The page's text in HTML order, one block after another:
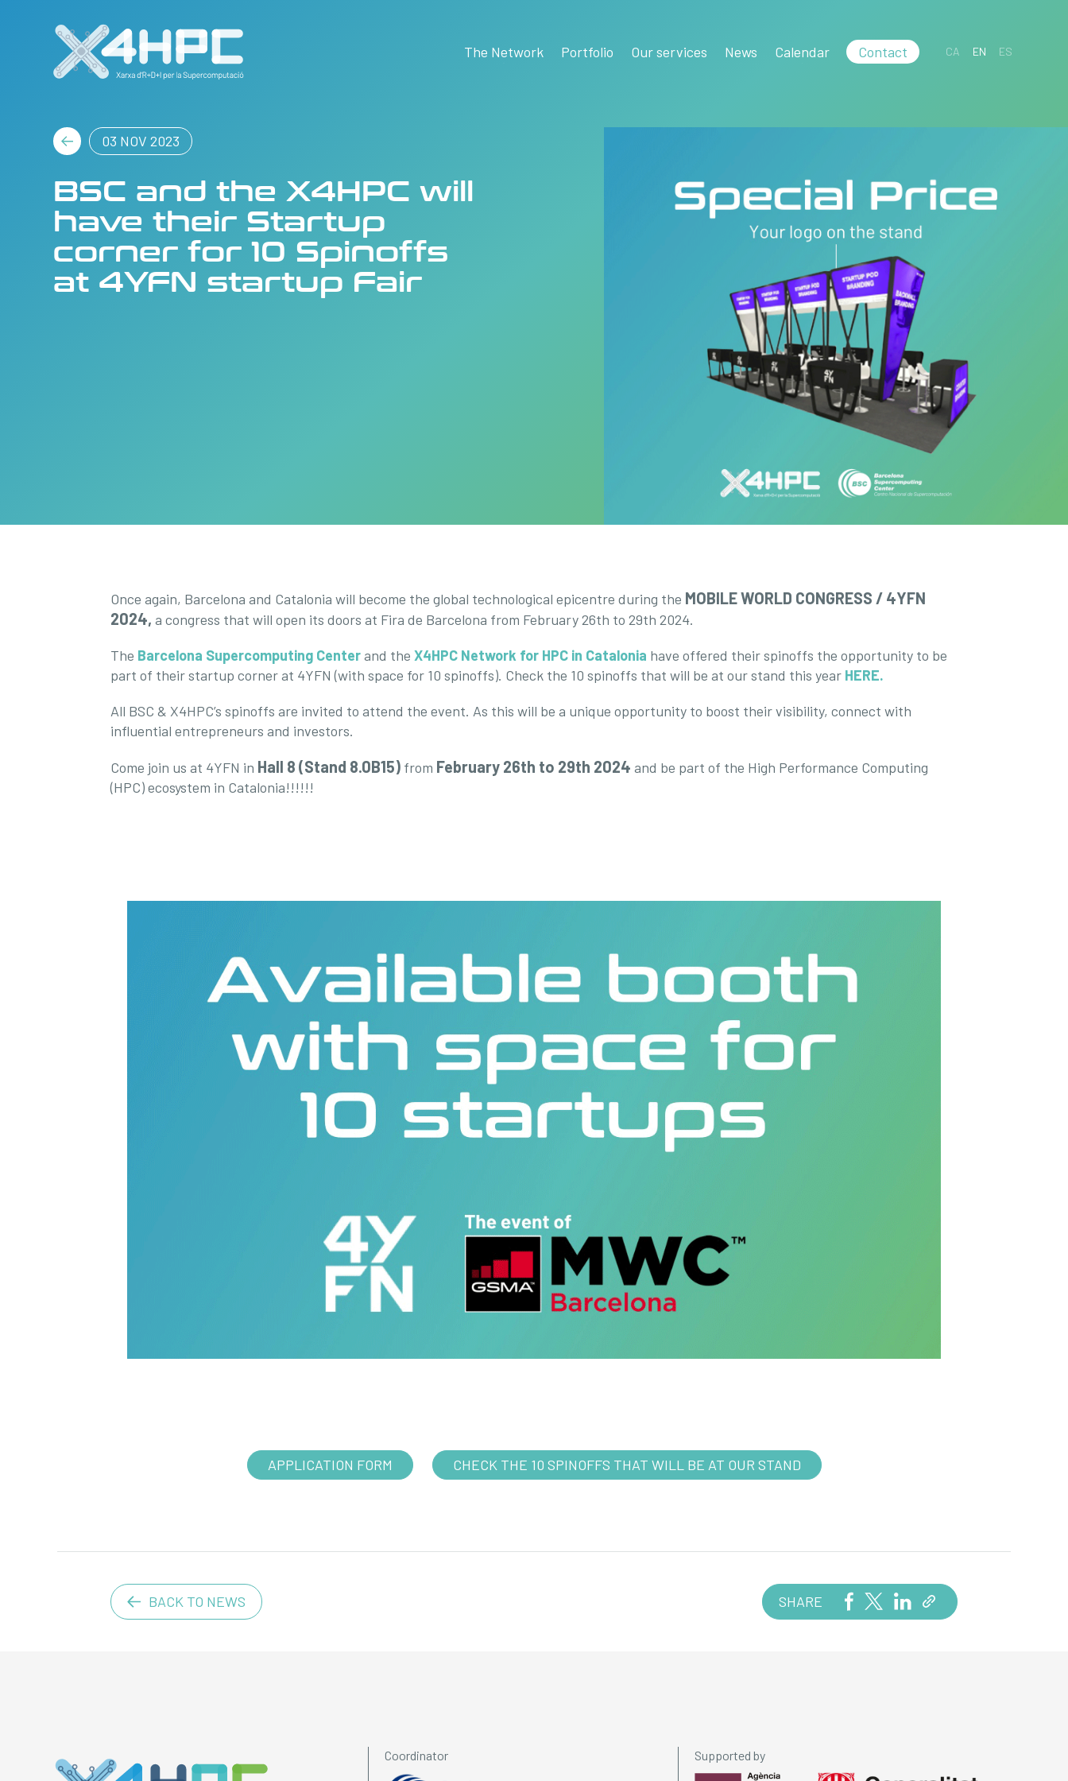
The Network Portfolio Our services News Calendar Contact CA EN ES
03 NOV 2023
BSC and the X4HPC will
have their Startup
corner for 10 Spinoffs
at 4YFN startup Fair
Once again, Barcelona and Catalonia will become the global technological epicentre during the MOBILE WORLD CONGRESS / 4YFN
2024, a congress that will open its doors at Fira de Barcelona from February 26th to 29th 2024.
The Barcelona Supercomputing Centerand theX4HPC Network for HPC in Catalonia have offered their spinoffs the opportunity to be
part of their startup corner at 4YFN (with space for 10 spinoffs). Check the 10 spinoffs that will be at our stand this year HERE.
All BSC & X4HPC’s spinoffs are invited to attend the event. As this will be a unique opportunity to boost their visibility, connect with
influential entrepreneurs and investors.
Come join us at 4YFN in Hall 8 (Stand 8.0B15) from February 26th to 29th 2024 and be part of the High Performance Computing
(HPC) ecosystem in Catalonia!!!!!!
APPLICATION FORM CHECK THE 10 SPINOFFS THAT WILL BE AT OUR STAND
BACK TO NEWS SHARE
Coordinator Supported by